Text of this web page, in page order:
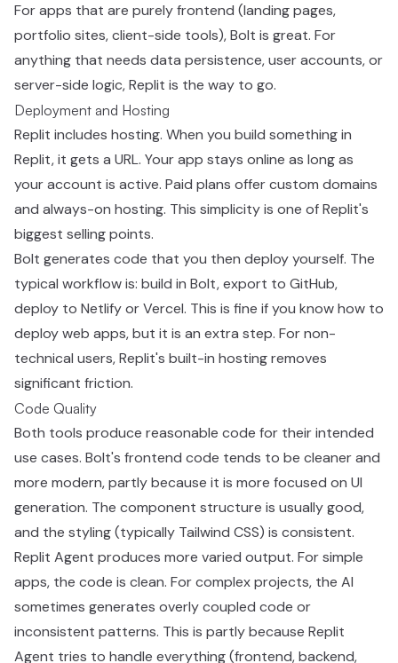
For apps that are purely frontend (landing pages,
portfolio sites, client-side tools), Bolt is great. For
anything that needs data persistence, user accounts, or
server-side logic, Replit is the way to go.
Deployment and Hosting
Replit includes hosting. When you build something in
Replit, it gets a URL. Your app stays online as long as
your account is active. Paid plans offer custom domains
and always-on hosting. This simplicity is one of Replit's
biggest selling points.
Bolt generates code that you then deploy yourself. The
typical workflow is: build in Bolt, export to GitHub,
deploy to Netlify or Vercel. This is fine if you know how to
deploy web apps, but it is an extra step. For non-
technical users, Replit's built-in hosting removes
significant friction.
Code Quality
Both tools produce reasonable code for their intended
use cases. Bolt's frontend code tends to be cleaner and
more modern, partly because it is more focused on UI
generation. The component structure is usually good,
and the styling (typically Tailwind CSS) is consistent.
Replit Agent produces more varied output. For simple
apps, the code is clean. For complex projects, the AI
sometimes generates overly coupled code or
inconsistent patterns. This is partly because Replit
Agent tries to handle everything (frontend, backend,